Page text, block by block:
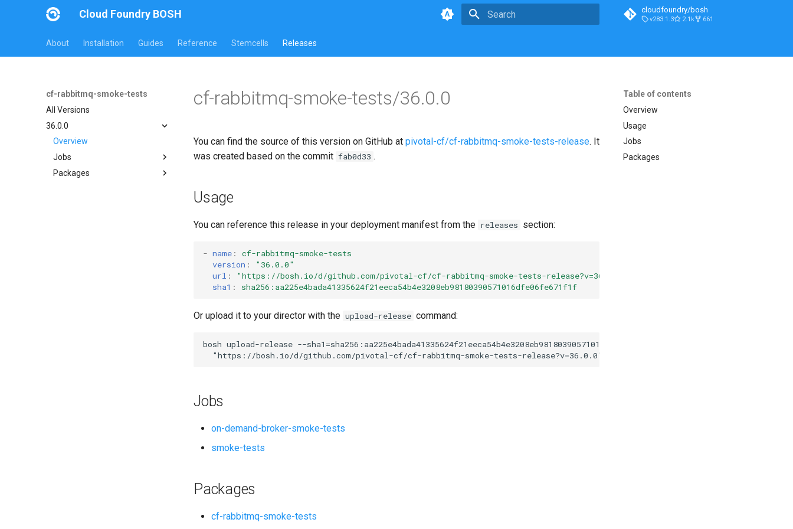
Cloud Foundry BOSH cloudfoundry/bosh
v283.1.3 2.1k 661
About Installation Guides Reference Stemcells Releases
cf-rabbitmq-smoke-tests
All Versions
36.0.0
Overview
Jobs
on-demand-broker-smoke-
Packages
Table of contents
Overview
Usage
Jobs
Packages
cf-rabbitmq-smoke-tests/36.0.0
You can find the source of this version on GitHub at pivotal-cf/cf-rabbitmq-smoke-tests-release. It
was created based on the commit fab0d33 .
Usage
You can reference this release in your deployment manifest from the releases section:
- name :
cf-rabbitmq-smoke-tests
version :
"36.0.0"
url : "https://bosh.io/d/github.com/pivotal-cf/cf-rabbitmq-smoke-tests-release?v=36.0.0
sha1 : sha256:aa225e4bada41335624f21eeca54b4e3208eb98180390571016dfe06fe671f1f
Or upload it to your director with the upload-release command:
bosh upload-release --sha1=sha256:aa225e4bada41335624f21eeca54b4e3208eb98180390571016dfe06fe671f1f
"https://bosh.io/d/github.com/pivotal-cf/cf-rabbitmq-smoke-tests-release?v=36.0.0"
Jobs
on-demand-broker-smoke-tests
smoke-tests
Packages
cf-rabbitmq-smoke-tests